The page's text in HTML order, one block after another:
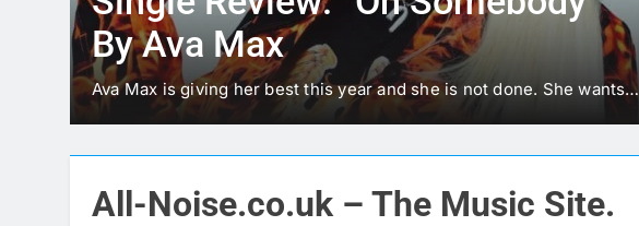
By Ava Max
Ava Max is giving her best this year and she is not done. She wants…
All-Noise.co.uk – The Music Site.